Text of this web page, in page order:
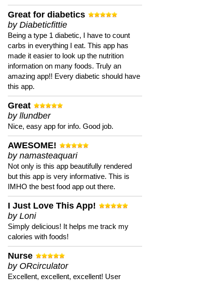
Great for diabetics
by Diabeticfittie
Being a type 1 diabetic, I have to count
carbs in everything I eat. This app has
made it easier to look up the nutrition
information on many foods. Truly an
amazing app!! Every diabetic should have
this app.
Great
by llundber
Nice, easy app for info. Good job.
AWESOME!
by namasteaquari
Not only is this app beautifully rendered
but this app is very informative. This is
IMHO the best food app out there.
I Just Love This App!
by Loni
Simply delicious! It helps me track my
calories with foods!
Nurse
by ORcirculator
Excellent, excellent, excellent! User